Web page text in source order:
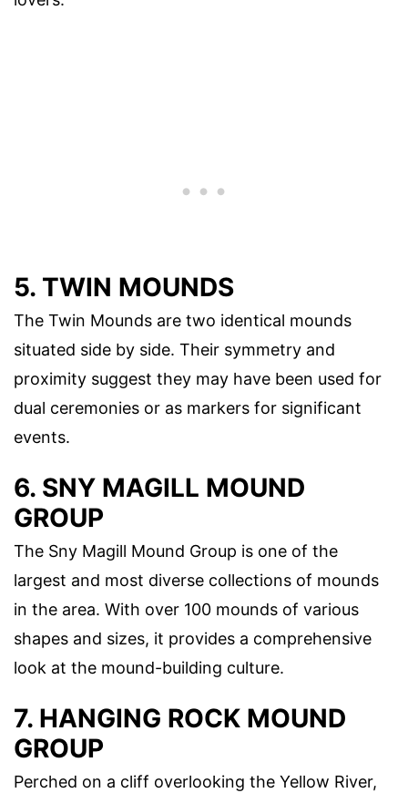
5. TWIN MOUNDS
The Twin Mounds are two identical mounds
situated side by side. Their symmetry and
proximity suggest they may have been used for
dual ceremonies or as markers for significant
events.
6. SNY MAGILL MOUND
GROUP
The Sny Magill Mound Group is one of the
largest and most diverse collections of mounds
in the area. With over 100 mounds of various
shapes and sizes, it provides a comprehensive
look at the mound-building culture.
7. HANGING ROCK MOUND
GROUP
Perched on a cliff overlooking the Yellow River,